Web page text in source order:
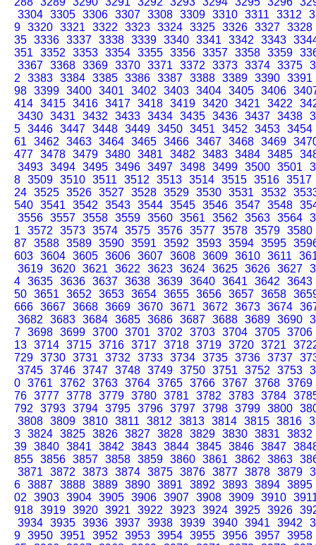
3304 3305 3306 3307 3308 3309 3310 3311 3312
9 3320 3321 3322 3323 3324 3325 3326 3327 3328
35 3336 3337 3338 3339 3340 3341 3342 3343
351
3352 3353 3354 3355 3356 3357 3358 3359
3367 3368 3369 3370 3371 3372 3373 3374 3375
2
3383 3384 3385 3386 3387 3388 3389 3390 3391
98 3399 3400 3401 3402 3403 3404 3405 3406
414 3415 3416 3417 3418 3419 3420 3421 3422
3430 3431 3432 3433 3434 3435 3436 3437 3438
5 3446 3447 3448 3449 3450 3451 3452 3453 3454
61
3462 3463 3464 3465 3466 3467 3468 3469
477 3478 3479 3480 3481 3482 3483 3484 3485
3493 3494 3495 3496 3497 3498 3499 3500 3501
8 3509 3510 3511 3512 3513 3514 3515 3516 3517
24 3525 3526 3527 3528 3529 3530 3531 3532
540 3541 3542 3543 3544 3545 3546 3547 3548
3556 3557 3558 3559 3560 3561 3562 3563 3564
1
3572 3573 3574 3575 3576 3577 3578 3579 3580
87 3588 3589 3590 3591 3592 3593 3594 3595
603 3604 3605 3606 3607 3608 3609 3610 3611
3619 3620 3621 3622 3623 3624 3625 3626 3627
4 3635 3636 3637 3638 3639 3640 3641 3642
3643
50 3651 3652 3653 3654 3655 3656 3657 3658
666 3667 3668 3669 3670 3671 3672 3673 3674
3682
3683 3684 3685 3686 3687 3688 3689 3690
7 3698 3699 3700 3701 3702 3703 3704 3705 3706
13 3714 3715 3716 3717 3718 3719 3720 3721
729 3730 3731 3732 3733 3734 3735 3736 3737
3745 3746 3747 3748 3749 3750 3751 3752 3753
0 3761 3762 3763 3764 3765 3766 3767 3768 3769
76 3777 3778 3779 3780 3781 3782 3783 3784
792
3793 3794 3795 3796 3797 3798 3799 3800
3808 3809 3810 3811 3812 3813 3814 3815 3816
3 3824 3825 3826 3827 3828 3829 3830 3831
3832
39 3840 3841 3842 3843 3844 3845 3846 3847
855 3856 3857 3858 3859 3860 3861 3862 3863
3871
3872 3873 3874 3875 3876 3877 3878 3879
6 3887 3888 3889 3890 3891 3892 3893 3894 3895
02
3903 3904 3905 3906 3907 3908 3909 3910
918 3919 3920 3921 3922 3923 3924 3925 3926
3934 3935 3936 3937 3938 3939 3940 3941 3942
9 3950 3951 3952 3953 3954 3955 3956 3957 3958